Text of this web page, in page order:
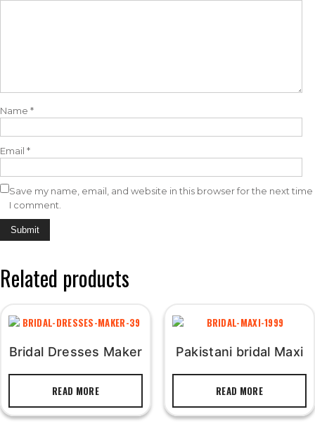
Name *
Email *
Save my name, email, and website in this browser for the next time
I comment.
Related products
Bridal Dresses Maker
READ MORE
Pakistani bridal Maxi
READ MORE